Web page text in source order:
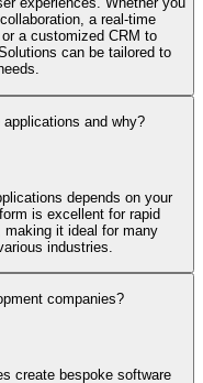
a real-time
a customized CRM to
can be tailored to
and why?
depends on your
is excellent for rapid
it ideal for many
industries.
companies?
create bespoke software